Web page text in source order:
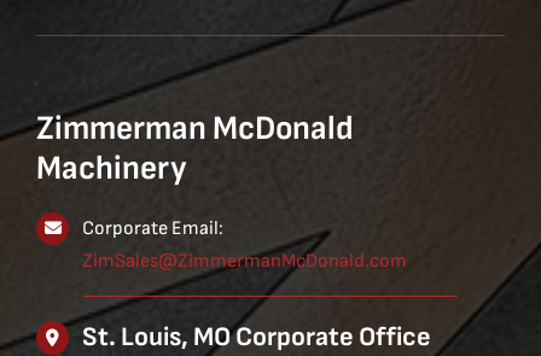
Zimmerman McDonald
Machinery
Corporate Email:
ZimSales@ZimmermanMcDonald.com
St. Louis, MO Corporate Office